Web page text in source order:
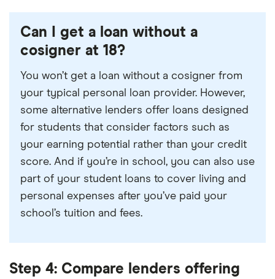
Can I get a loan without a
cosigner at 18?
You won’t get a loan without a cosigner from
your typical personal loan provider. However,
some alternative lenders offer loans designed
for students that consider factors such as
your earning potential rather than your credit
score. And if you’re in school, you can also use
part of your student loans to cover living and
personal expenses after you’ve paid your
school’s tuition and fees.
Step 4: Compare lenders offering